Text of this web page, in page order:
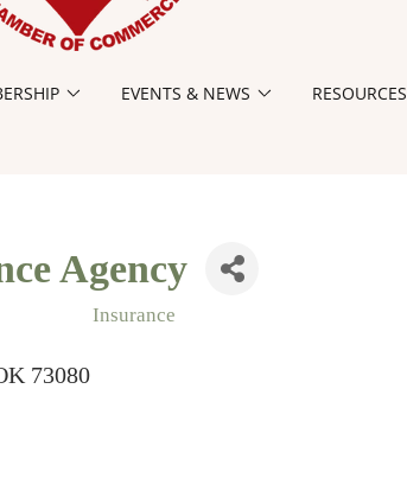
EVENTS & NEWS RESOURCES
Agency
Insurance
73080